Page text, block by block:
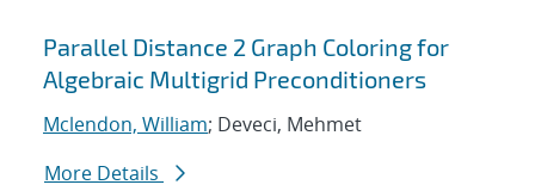
Parallel Distance 2 Graph Coloring for
Algebraic Multigrid Preconditioners
Mclendon, William; Deveci, Mehmet
More Details